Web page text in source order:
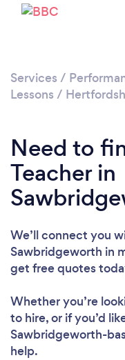
Services /
Lessons /
Need to
Teacher in
We’ll connect you
Sawbridgeworth in
get free quotes
Whether you’re
to hire, or if you’d
Sawbridgeworth-
help.